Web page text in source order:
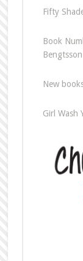
Fifty
Book
Bengtsson
New
Girl Wash